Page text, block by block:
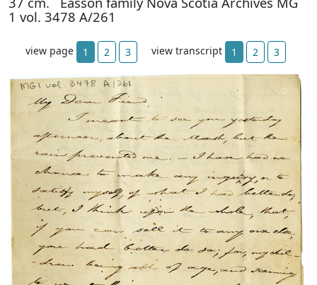
1 vol. 3478 A/261
view page 1 2 3 view transcript 1 2 3